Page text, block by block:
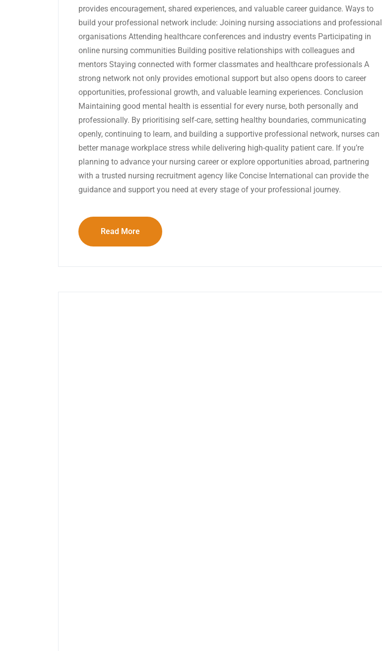
provides encouragement, shared experiences, and valuable career guidance. Ways to
build your professional network include: Joining nursing associations and professional
organisations Attending healthcare conferences and industry events Participating in
online nursing communities Building positive relationships with colleagues and
mentors Staying connected with former classmates and healthcare professionals A
strong network not only provides emotional support but also opens doors to career
opportunities, professional growth, and valuable learning experiences. Conclusion
Maintaining good mental health is essential for every nurse, both personally and
professionally. By prioritising self-care, setting healthy boundaries, communicating
openly, continuing to learn, and building a supportive professional network, nurses can
better manage workplace stress while delivering high-quality patient care. If you’re
planning to advance your nursing career or explore opportunities abroad, partnering
with a trusted nursing recruitment agency like Concise International can provide the
guidance and support you need at every stage of your professional journey.
Read More